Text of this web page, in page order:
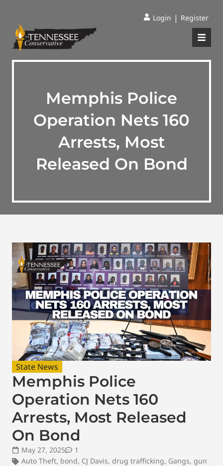
Login | Register
Memphis Police
Operation Nets 160
Arrests, Most
Released On Bond
State News
Memphis Police
Operation Nets 160
Arrests, Most Released
On Bond
May 27, 2025
1
Auto Theft, bond, CJ Davis, drug trafficking, Gangs, gun